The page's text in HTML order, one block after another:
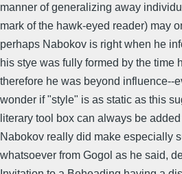
manner of generalizing away
mark of the hawk-eyed reader) may
perhaps Nabokov is right when he
his stye was fully formed by the time
therefore he was beyond influence--
wonder if "style" is as static as this
literary tool box can always be
Nabokov really did make especially
whatsoever from Gogol as he said,